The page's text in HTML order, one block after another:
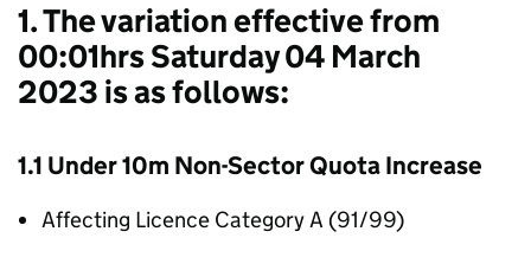
1. The variation effective from
00:01hrs Saturday 04 March
2023 is as follows:
1.1 Under 10m Non-Sector Quota Increase
Affecting Licence Category A (91/99)